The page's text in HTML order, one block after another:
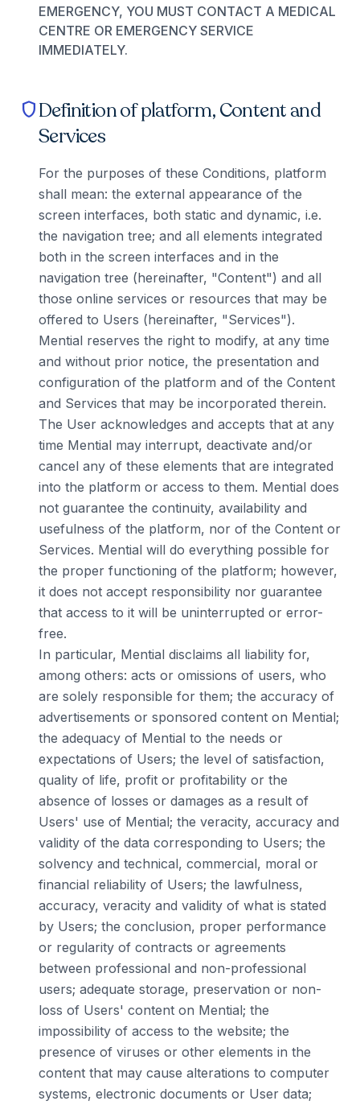
EMERGENCY, YOU MUST CONTACT A MEDICAL
CENTRE OR EMERGENCY SERVICE
IMMEDIATELY.
shieldDefinition of platform, Content and
Services
For the purposes of these Conditions, platform
shall mean: the external appearance of the
screen interfaces, both static and dynamic, i.e.
the navigation tree; and all elements integrated
both in the screen interfaces and in the
navigation tree (hereinafter, "Content") and all
those online services or resources that may be
offered to Users (hereinafter, "Services").
Mential reserves the right to modify, at any time
and without prior notice, the presentation and
configuration of the platform and of the Content
and Services that may be incorporated therein.
The User acknowledges and accepts that at any
time Mential may interrupt, deactivate and/or
cancel any of these elements that are integrated
into the platform or access to them. Mential does
not guarantee the continuity, availability and
usefulness of the platform, nor of the Content or
Services. Mential will do everything possible for
the proper functioning of the platform; however,
it does not accept responsibility nor guarantee
that access to it will be uninterrupted or error-
free.
In particular, Mential disclaims all liability for,
among others: acts or omissions of users, who
are solely responsible for them; the accuracy of
advertisements or sponsored content on Mential;
the adequacy of Mential to the needs or
expectations of Users; the level of satisfaction,
quality of life, profit or profitability or the
absence of losses or damages as a result of
Users' use of Mential; the veracity, accuracy and
validity of the data corresponding to Users; the
solvency and technical, commercial, moral or
financial reliability of Users; the lawfulness,
accuracy, veracity and validity of what is stated
by Users; the conclusion, proper performance
or regularity of contracts or agreements
between professional and non-professional
users; adequate storage, preservation or non-
loss of Users' content on Mential; the
impossibility of access to the website; the
presence of viruses or other elements in the
content that may cause alterations to computer
systems, electronic documents or User data;